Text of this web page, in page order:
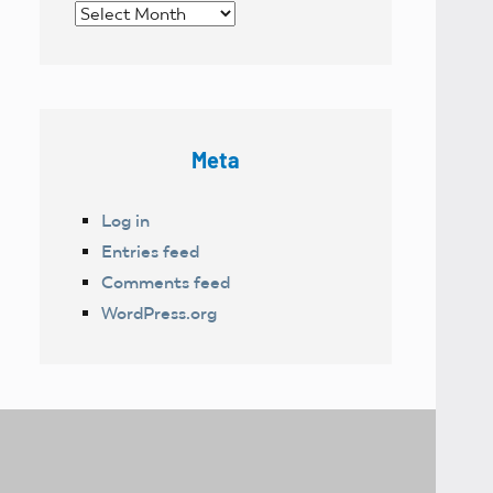
Archives
Meta
Log in
Entries feed
Comments feed
WordPress.org